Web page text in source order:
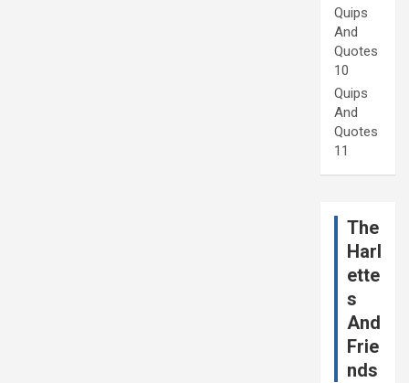
Quips
And
Quotes
10
Quips
And
Quotes
11
The
Harl
ette
s
And
Frie
nds